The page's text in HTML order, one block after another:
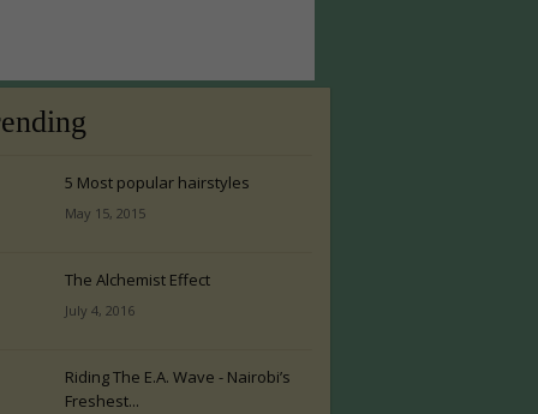
5 Most popular hairstyles
May 15, 2015
The Alchemist Effect
July 4, 2016
Riding The E.A. Wave - Nairobi’s
Freshest...